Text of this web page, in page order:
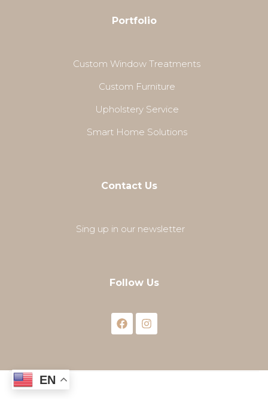
Portfolio
Custom Window Treatments
Custom Furniture
Upholstery Service
Smart Home Solutions
Contact Us
Sing up in our newsletter
Follow Us
EN